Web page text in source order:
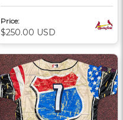
Price:
$250.00 USD